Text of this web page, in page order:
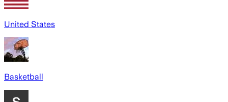
United States
Basketball